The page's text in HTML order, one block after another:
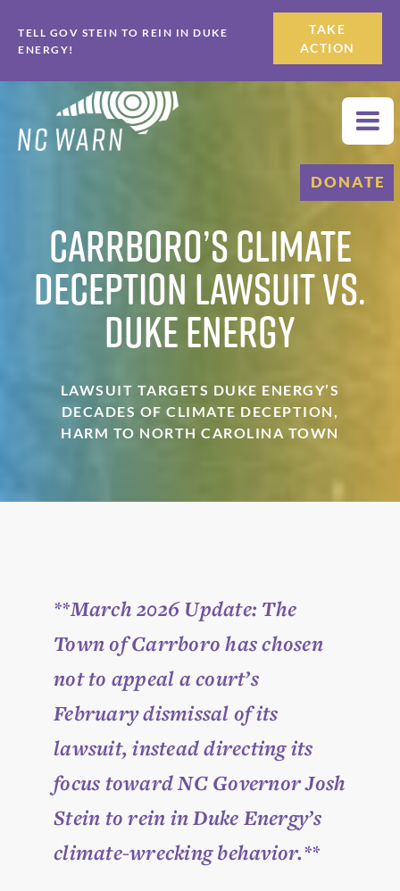
to
primary
navigation
to
main
content
TELL GOV STEIN TO REIN IN DUKE
ENERGY!
TAKE
ACTION
DONATE
Carrboro’s Climate
Deception Lawsuit vs.
Duke Energy
LAWSUIT TARGETS DUKE ENERGY’S
DECADES OF CLIMATE DECEPTION,
HARM TO NORTH CAROLINA TOWN
**March 2026 Update: The
Town of Carrboro has chosen
not to appeal a court’s
February dismissal of its
lawsuit, instead directing its
focus toward NC Governor Josh
Stein to rein in Duke Energy’s
climate-wrecking behavior.**